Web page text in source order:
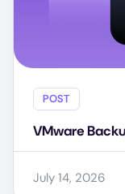
POST
VMware
July 14, 2026